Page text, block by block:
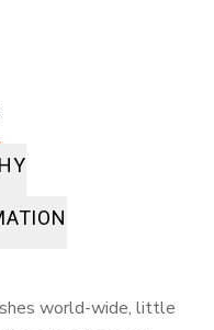
world-wide, little